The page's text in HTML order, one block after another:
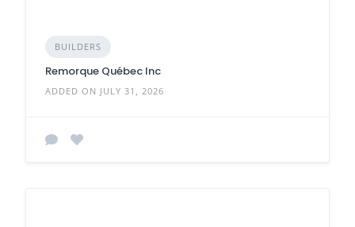
BUILDERS
Remorque Québec Inc
ADDED ON JULY 31, 2026